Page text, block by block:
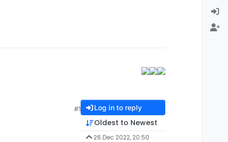
#1 Log in to reply
Oldest to Newest
26 Dec 2022, 20:50